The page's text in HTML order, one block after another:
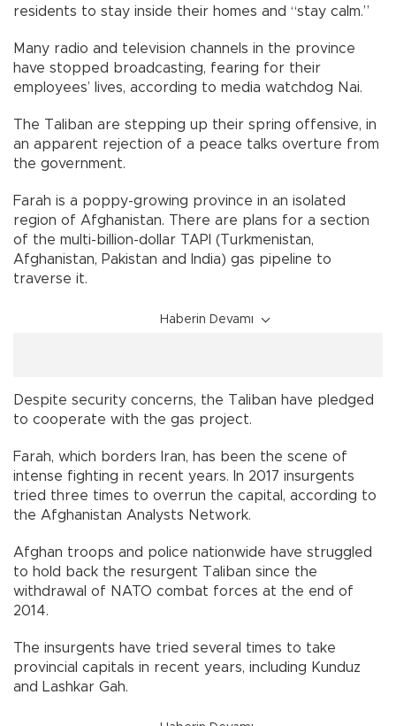
residents to stay inside their homes and “stay calm.”
Many radio and television channels in the province
have stopped broadcasting, fearing for their
employees’ lives, according to media watchdog Nai.
The Taliban are stepping up their spring offensive, in
an apparent rejection of a peace talks overture from
the government.
Farah is a poppy-growing province in an isolated
region of Afghanistan. There are plans for a section
of the multi-billion-dollar TAPI (Turkmenistan,
Afghanistan, Pakistan and India) gas pipeline to
traverse it.
Haberin Devamı
Despite security concerns, the Taliban have pledged
to cooperate with the gas project.
Farah, which borders Iran, has been the scene of
intense fighting in recent years. In 2017 insurgents
tried three times to overrun the capital, according to
the Afghanistan Analysts Network.
Afghan troops and police nationwide have struggled
to hold back the resurgent Taliban since the
withdrawal of NATO combat forces at the end of
2014.
The insurgents have tried several times to take
provincial capitals in recent years, including Kunduz
and Lashkar Gah.